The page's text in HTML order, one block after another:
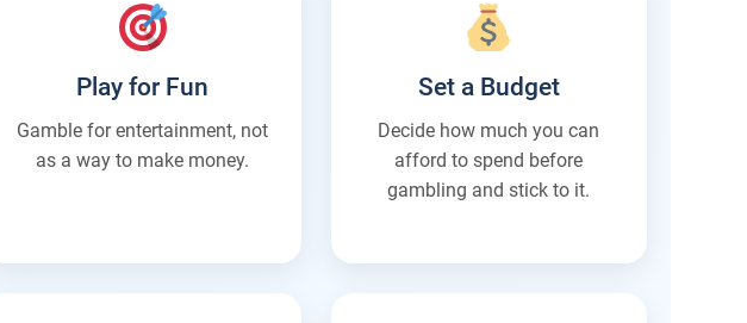
Play for Fun
Gamble for entertainment, not
as a way to make money.
Set a Budget
Decide how much you can
afford to spend before
gambling and stick to it.